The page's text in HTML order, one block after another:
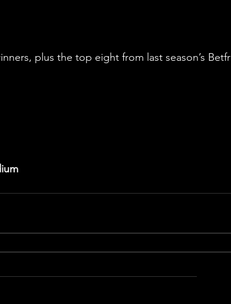
plus the top eight from last season’s